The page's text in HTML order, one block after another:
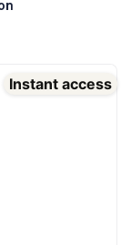
Instant access